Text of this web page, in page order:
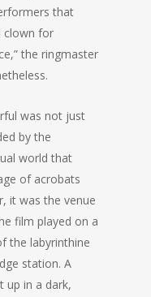
that
clown for
the ringmaster
was not just
by the
world that
of acrobats
it was the venue
film played on a
the labyrinthine
station. A
up in a dark,